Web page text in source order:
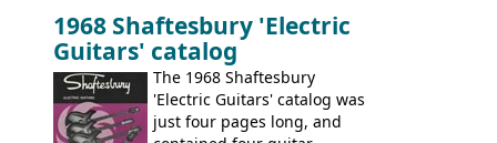
1968, unsold guitars and basses were
passed on to Dallas Arbiter, who briefly
sold the excess Symphonic bass stock as
model 4537. This bass, although with a
neck date of February 1966, was most
1968 Shaftesbury 'Electric
Guitars' catalog
The 1968 Shaftesbury
'Electric Guitars' catalog was
just four pages long, and